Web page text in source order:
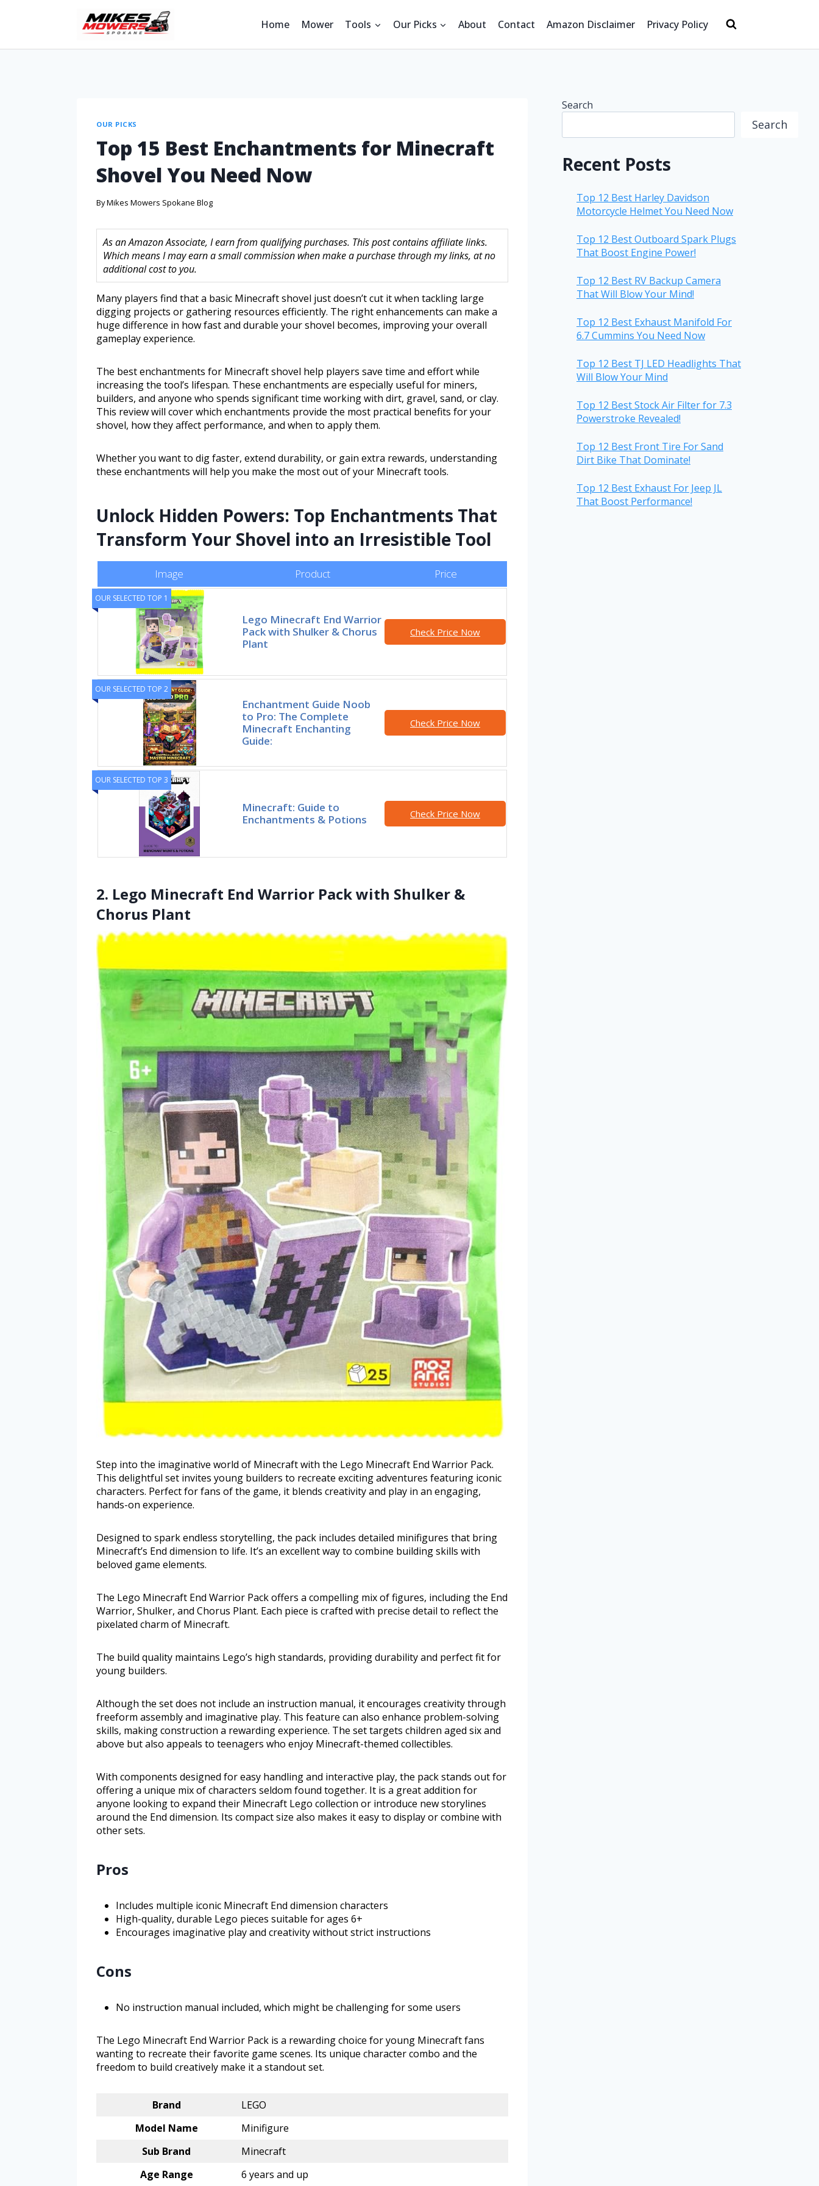
Home Mower Tools Our Picks About Contact Amazon Disclaimer Privacy Policy
OUR PICKS
Top 15 Best Enchantments for Minecraft
Shovel You Need Now
ByMikes Mowers Spokane Blog
As an Amazon Associate, I earn from qualifying purchases. This post contains affiliate links.
Which means I may earn a small commission when make a purchase through my links, at no
additional cost to you.
Many players find that a basic Minecraft shovel just doesn’t cut it when tackling large
digging projects or gathering resources efficiently. The right enhancements can make a
huge difference in how fast and durable your shovel becomes, improving your overall
gameplay experience.
The best enchantments for Minecraft shovel help players save time and effort while
increasing the tool’s lifespan. These enchantments are especially useful for miners,
builders, and anyone who spends significant time working with dirt, gravel, sand, or clay.
This review will cover which enchantments provide the most practical benefits for your
shovel, how they affect performance, and when to apply them.
Whether you want to dig faster, extend durability, or gain extra rewards, understanding
these enchantments will help you make the most out of your Minecraft tools.
Unlock Hidden Powers: Top Enchantments That
Transform Your Shovel into an Irresistible Tool
Image Product Price
OUR SELECTED TOP 1
Lego Minecraft End Warrior
Pack with Shulker & Chorus
Plant
Check Price Now
OUR SELECTED TOP 2
Enchantment Guide Noob
to Pro: The Complete
Minecraft Enchanting
Guide:
Check Price Now
OUR SELECTED TOP 3
Minecraft: Guide to
Enchantments & Potions
Check Price Now
2. Lego Minecraft End Warrior Pack with Shulker &
Chorus Plant
Step into the imaginative world of Minecraft with the Lego Minecraft End Warrior Pack.
This delightful set invites young builders to recreate exciting adventures featuring iconic
characters. Perfect for fans of the game, it blends creativity and play in an engaging,
hands-on experience.
Designed to spark endless storytelling, the pack includes detailed minifigures that bring
Minecraft’s End dimension to life. It’s an excellent way to combine building skills with
beloved game elements.
The Lego Minecraft End Warrior Pack offers a compelling mix of figures, including the End
Warrior, Shulker, and Chorus Plant. Each piece is crafted with precise detail to reflect the
pixelated charm of Minecraft.
The build quality maintains Lego’s high standards, providing durability and perfect fit for
young builders.
Although the set does not include an instruction manual, it encourages creativity through
freeform assembly and imaginative play. This feature can also enhance problem-solving
skills, making construction a rewarding experience. The set targets children aged six and
above but also appeals to teenagers who enjoy Minecraft-themed collectibles.
With components designed for easy handling and interactive play, the pack stands out for
offering a unique mix of characters seldom found together. It is a great addition for
anyone looking to expand their Minecraft Lego collection or introduce new storylines
around the End dimension. Its compact size also makes it easy to display or combine with
other sets.
Pros
Includes multiple iconic Minecraft End dimension characters
High-quality, durable Lego pieces suitable for ages 6+
Encourages imaginative play and creativity without strict instructions
Cons
No instruction manual included, which might be challenging for some users
The Lego Minecraft End Warrior Pack is a rewarding choice for young Minecraft fans
wanting to recreate their favorite game scenes. Its unique character combo and the
freedom to build creatively make it a standout set.
Brand
LEGO
Model Name
Minifigure
Sub Brand
Minecraft
Age Range
6 years and up
Search
Search
Recent Posts
Top 12 Best Harley Davidson
Motorcycle Helmet You Need Now
Top 12 Best Outboard Spark Plugs
That Boost Engine Power!
Top 12 Best RV Backup Camera
That Will Blow Your Mind!
Top 12 Best Exhaust Manifold For
6.7 Cummins You Need Now
Top 12 Best TJ LED Headlights That
Will Blow Your Mind
Top 12 Best Stock Air Filter for 7.3
Powerstroke Revealed!
Top 12 Best Front Tire For Sand
Dirt Bike That Dominate!
Top 12 Best Exhaust For Jeep JL
That Boost Performance!